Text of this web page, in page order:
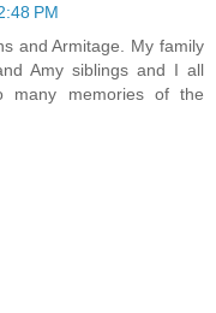
PM
and Armitage. My family
Amy siblings and I all
many memories of the